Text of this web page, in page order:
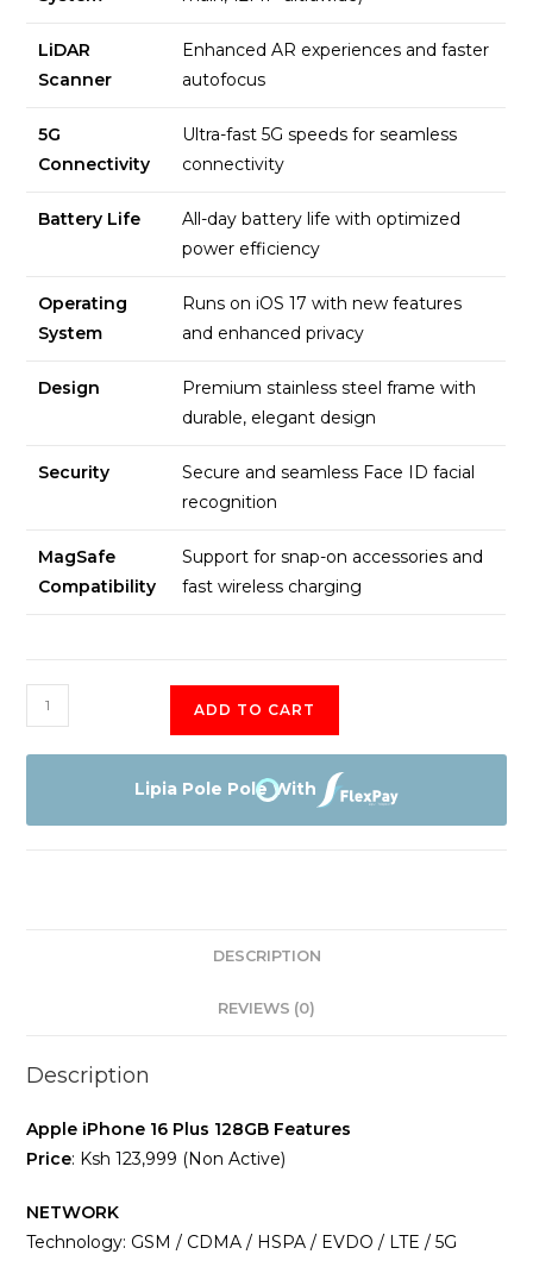
LiDAR
Scanner
Enhanced AR experiences and faster
autofocus
5G
Connectivity
Ultra-fast 5G speeds for seamless
connectivity
Battery Life
All-day battery life with optimized
power efficiency
Operating
System
Runs on iOS 17 with new features
and enhanced privacy
Design
Premium stainless steel frame with
durable, elegant design
Security
Secure and seamless Face ID facial
recognition
MagSafe
Compatibility
Support for snap-on accessories and
fast wireless charging
Apple
iPhone
16
ADD TO CART
Lipia Pole Pole With
DESCRIPTION
REVIEWS (0)
Description
Apple iPhone 16 Plus 128GB Features
Price: Ksh 123,999 (Non Active)
NETWORK
Technology: GSM / CDMA / HSPA / EVDO / LTE / 5G